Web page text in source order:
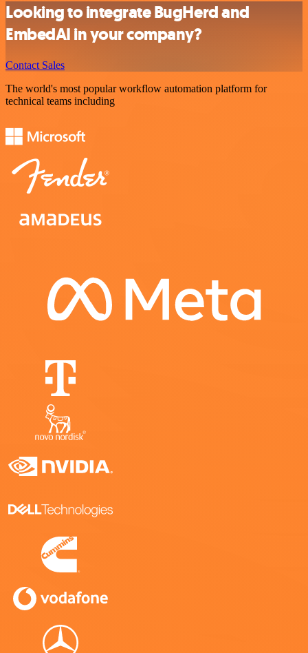
Looking to integrate BugHerd and
EmbedAI in your company?
Contact Sales
The world's most popular workflow automation platform for
technical teams including